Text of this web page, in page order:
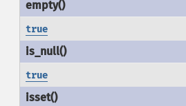
true
true